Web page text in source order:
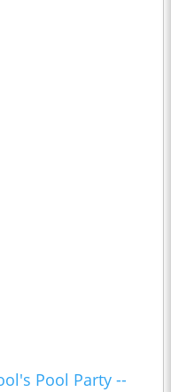
Pool Party --